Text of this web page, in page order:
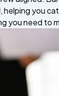
helping you
you need to